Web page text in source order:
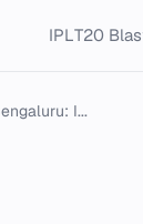
IPLT20
I...